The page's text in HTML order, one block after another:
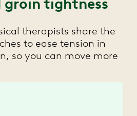
groin tightness
therapists share the
to ease tension in
so you can move more